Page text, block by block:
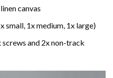
canvas
small, 1x medium, 1x large)
and 2x non-track